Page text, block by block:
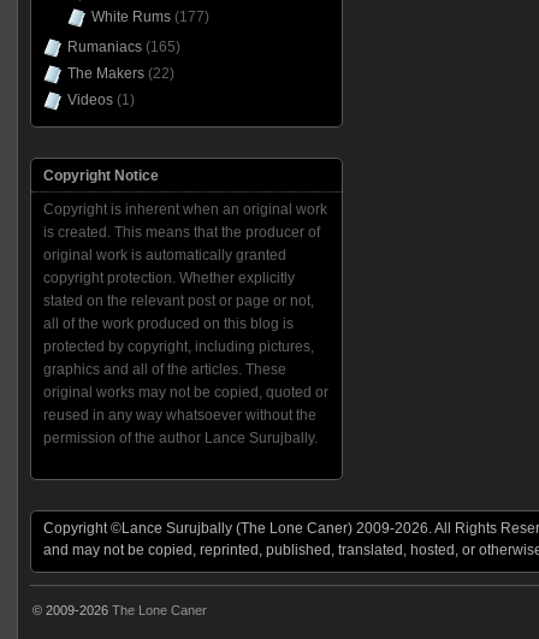
White Rums(177)
Rumaniacs(165)
The Makers(22)
Videos(1)
Copyright Notice
Copyright is inherent when an original work
is created. This means that the producer of
original work is automatically granted
copyright protection. Whether explicitly
stated on the relevant post or page or not,
all of the work produced on this blog is
protected by copyright, including pictures,
graphics and all of the articles. These
original works may not be copied, quoted or
reused in any way whatsoever without the
permission of the author Lance Surujbally.
Copyright ©Lance Surujbally (The Lone Caner) 2009-2026. All Rights
and may not be copied, reprinted, published, translated, hosted, or
© 2009-2026 The Lone Caner